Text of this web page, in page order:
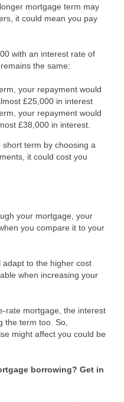
mortgage term may
it could mean you pay
with an interest rate of
the same:
your repayment would
£25,000 in interest
your repayment would
£38,000 in interest.
term by choosing a
it could cost you
your mortgage, your
you compare it to your
to the higher cost
when increasing your
rate mortgage, the interest
the term too. So,
might affect you could be
borrowing? Get in